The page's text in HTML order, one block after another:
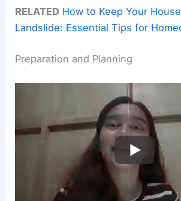
RELATED How to Keep Your
Landslide: Essential Tips for
Preparation and Planning